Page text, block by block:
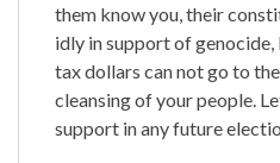
them know you, their
idly in support of
tax dollars can not go to
cleansing of your people.
support in any future